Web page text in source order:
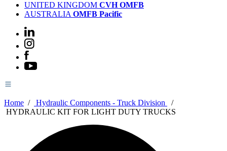
UNITED KINGDOM CVH OMFB
AUSTRALIA OMFB Pacific
Home / Hydraulic Components - Truck Division
/
HYDRAULIC KIT FOR LIGHT DUTY TRUCKS